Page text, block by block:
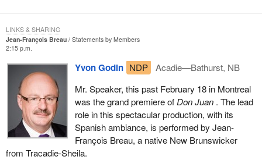
Jean-François Breau
Statements by Members
2:15 p.m.
Yvon Godin NDP
Acadie—Bathurst, NB
Mr. Speaker, this past February 18 in Montreal
was the grand premiere ofDon Juan. The lead
role in this spectacular production, with its
Spanish ambiance, is performed by Jean-
François Breau, a native New Brunswicker
from Tracadie-Sheila.
LINKS & SHARING